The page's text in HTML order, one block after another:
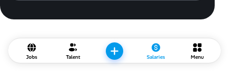
Jobs Talent Salaries Menu